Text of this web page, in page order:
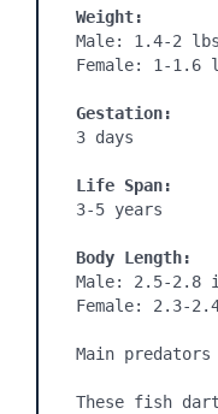
Weight:
Male: 1.4-2 lbs
Female: 1-1.6
Gestation:
3 days
Life Span:
3-5 years
Body Length:
Male: 2.5-2.8
Female: 2.3-
Main
These fish